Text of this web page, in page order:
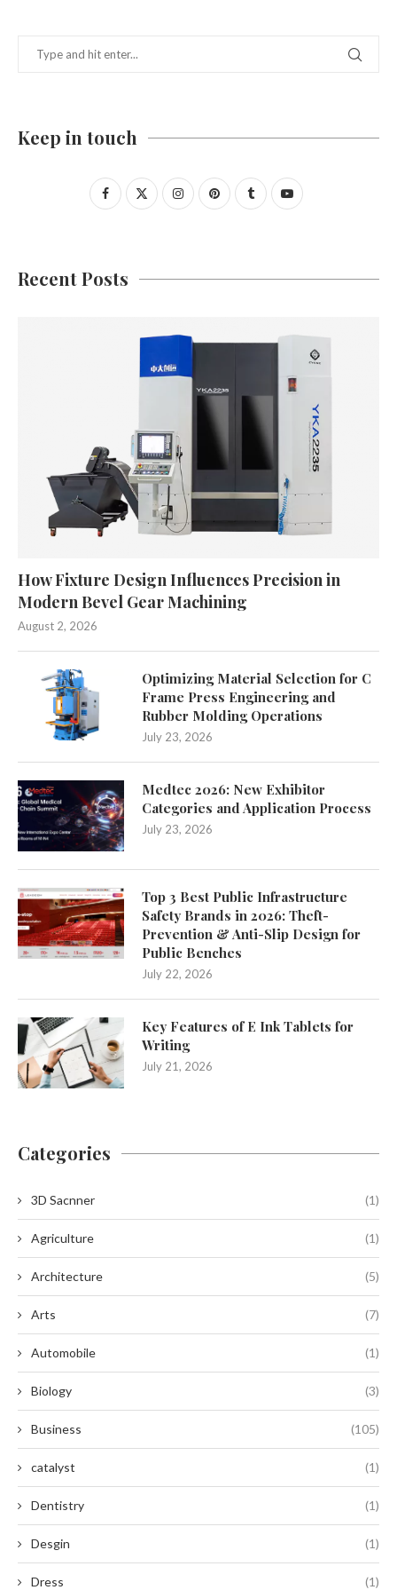
Keep in touch
Recent Posts
How Fixture Design Influences Precision in
Modern Bevel Gear Machining
August 2, 2026
Optimizing Material Selection for C
Frame Press Engineering and
Rubber Molding Operations
July 23, 2026
Medtec 2026: New Exhibitor
Categories and Application Process
July 23, 2026
Top 3 Best Public Infrastructure
Safety Brands in 2026: Theft-
Prevention & Anti-Slip Design for
Public Benches
July 22, 2026
Key Features of E Ink Tablets for
Writing
July 21, 2026
Categories
3D Sacnner (1)
Agriculture (1)
Architecture (5)
Arts (7)
Automobile (1)
Biology (3)
Business (105)
catalyst (1)
Dentistry (1)
Desgin (1)
Dress (1)